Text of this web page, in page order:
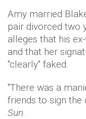
Amy married
pair divorced two
alleges that his
and that her
"clearly" faked.
"There was a
friends to sign the
Sun.